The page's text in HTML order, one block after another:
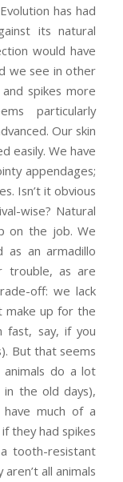
has had
its natural
would have
we see in other
spikes more
particularly
Our skin
easily. We have
appendages;
Isn’t it obvious
wise? Natural
on the job. We
as an armadillo
trouble, as are
off: we lack
make up for the
fast, say, if you
But that seems
animals do a lot
the old days),
much of a
they had spikes
tooth-resistant
all animals